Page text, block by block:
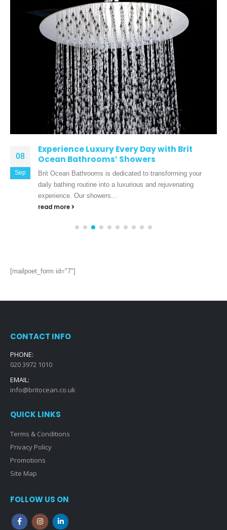
08
Sep
Experience Luxury Every Day with Brit
Ocean Bathrooms’ Showers
Brit Ocean Bathrooms is dedicated to transforming your
daily bathing routine into a luxurious and rejuvenating
experience. Our showers...
read more
[mailpoet_form id="7"]
CONTACT INFO
PHONE:
020 3972 1010
EMAIL:
info@britocean.co.uk
QUICK LINKS
Terms & Conditions
Privacy Policy
Promotions
Site Map
FOLLOW US ON